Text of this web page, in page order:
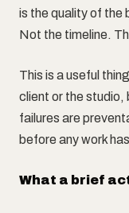
is the quality of the
Not the timeline.
This is a useful
client or the
failures are
before any work
What a brief